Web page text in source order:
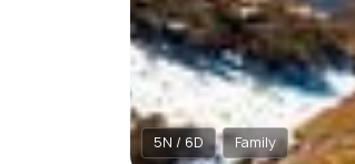
5N / 6D Family